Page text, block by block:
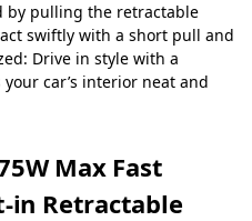
by pulling the retractable
swiftly with a short pull and
Drive in style with a
car’s interior neat and
Max Fast
in Retractable